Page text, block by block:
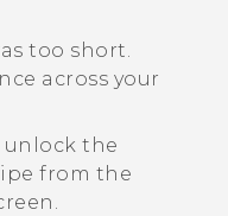
too short.
across your
the
from the